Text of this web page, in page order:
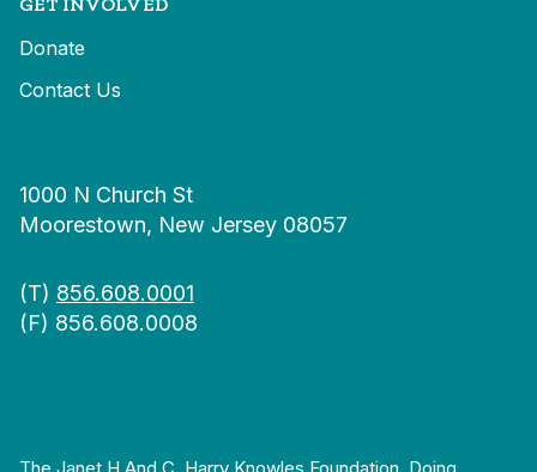
Donate
Contact Us
1000 N Church St
Moorestown, New Jersey 08057
(T) 856.608.0001
(F) 856.608.0008